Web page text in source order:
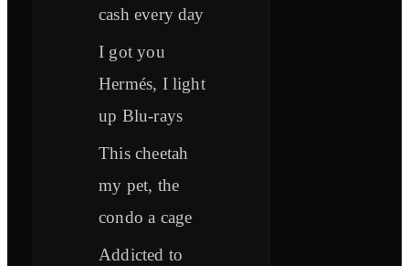
cash every day
I got you
Hermés, I light
up Blu-rays
This cheetah
my pet, the
condo a cage
Addicted to